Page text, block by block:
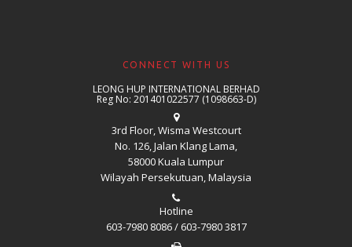
CONNECT WITH US
LEONG HUP INTERNATIONAL BERHAD
Reg No: 201401022577 (1098663-D)
3rd Floor, Wisma Westcourt
No. 126, Jalan Klang Lama,
58000 Kuala Lumpur
Wilayah Persekutuan, Malaysia
Hotline
603-7980 8086 / 603-7980 3817